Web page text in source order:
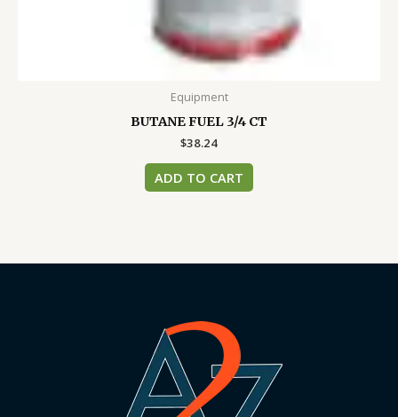
Equipment
BUTANE FUEL 3/4 CT
$38.24
ADD TO CART